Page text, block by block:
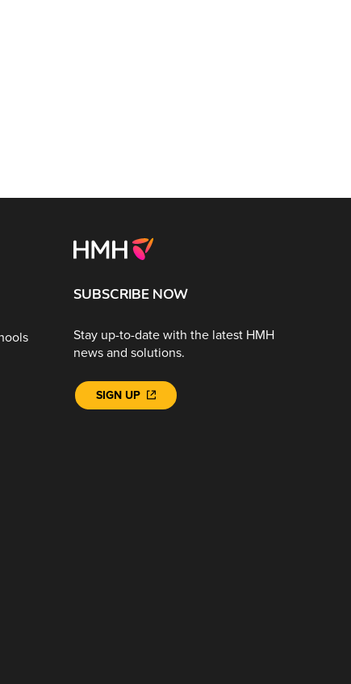
SUBSCRIBE NOW
Stay up-to-date with the latest HMH
news and solutions.
SIGN UP